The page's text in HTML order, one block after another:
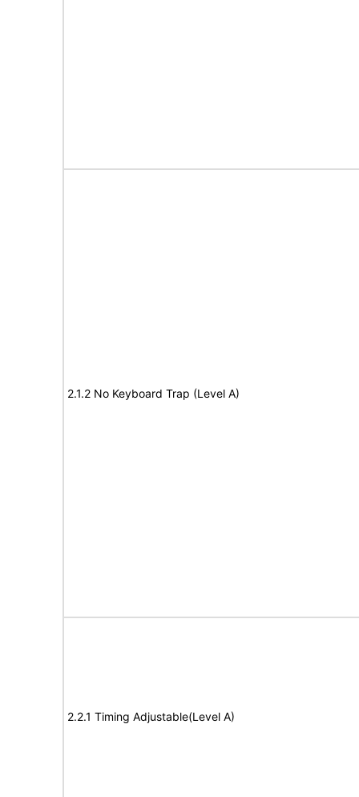
2.1.2 No Keyboard Trap (Level A)
2.2.1 Timing Adjustable(Level A)